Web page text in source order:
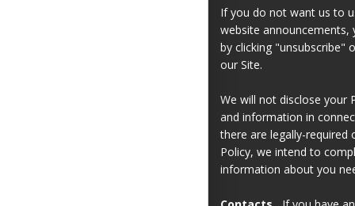
If you do not want us to
website
by clicking "unsubscribe"
our Site.
We will not disclose your
and information in
there are legally-
Policy, we intend to
information about you